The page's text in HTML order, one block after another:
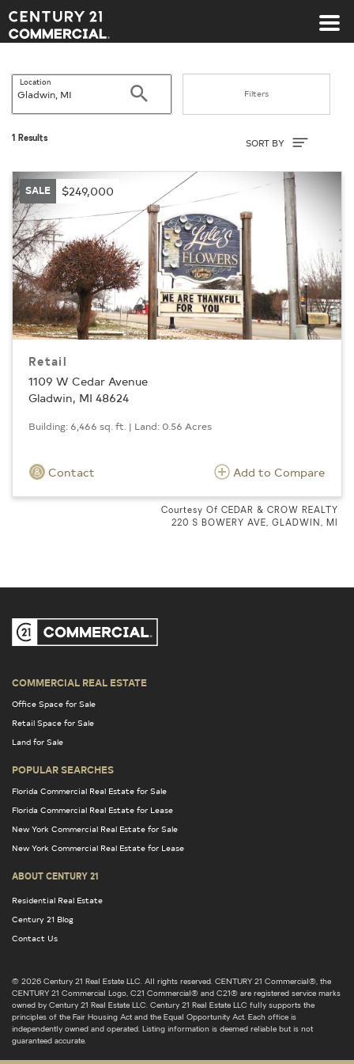
Century 21 Commercial
Location
Search Filters
1 Results SORT BY
SALE $249,000
Retail
1109 W Cedar Avenue
Gladwin, MI 48624
Building: 6,466 sq. ft. | Land: 0.56 Acres
Contact Add to Compare
Courtesy Of CEDAR & CROW REALTY
220 S BOWERY AVE, GLADWIN, MI
COMMERCIAL REAL ESTATE
Office Space for Sale
Retail Space for Sale
Land for Sale
POPULAR SEARCHES
Florida Commercial Real Estate for Sale
Florida Commercial Real Estate for Lease
New York Commercial Real Estate for Sale
New York Commercial Real Estate for Lease
ABOUT CENTURY 21
Residential Real Estate
Century 21 Blog
Contact Us
© 2026 Century 21 Real Estate LLC. All rights reserved. CENTURY 21 Commercial®, the
CENTURY 21 Commercial Logo, C21 Commercial® and C21® are registered service marks
owned by Century 21 Real Estate LLC. Century 21 Real Estate LLC fully supports the
principles of the Fair Housing Act and the Equal Opportunity Act. Each office is
independently owned and operated. Listing information is deemed reliable but is not
guaranteed accurate.